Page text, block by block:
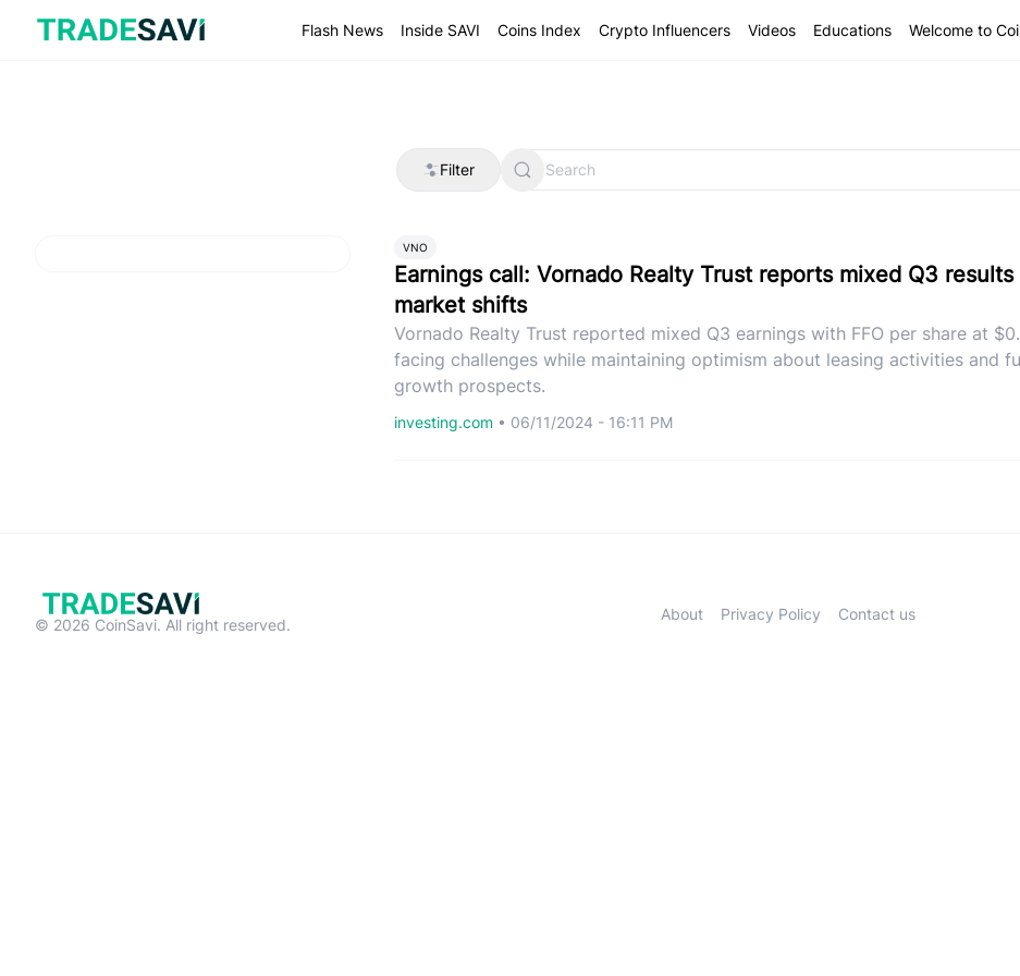
content
Flash News Inside SAVI Coins Index Crypto Influencers Videos Educations Welcome to
Filter
VNO
Earnings call: Vornado Realty Trust reports mixed Q3 results
market shifts
Vornado Realty Trust reported mixed Q3 earnings with FFO per share at
facing challenges while maintaining optimism about leasing activities and
growth prospects.
investing.com • 06/11/2024 - 16:11 PM
© 2026 CoinSavi. All right reserved.
About Privacy Policy Contact us